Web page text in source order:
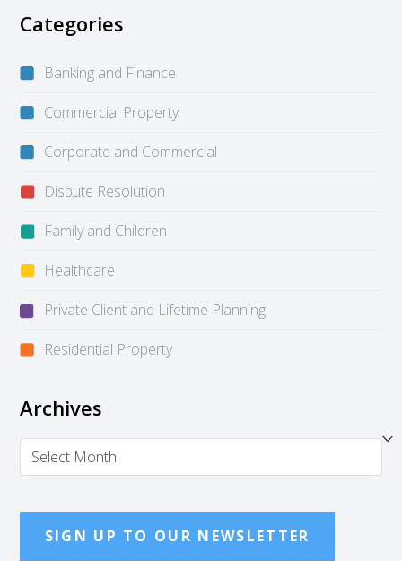
Categories
Banking and Finance
Commercial Property
Corporate and Commercial
Dispute Resolution
Family and Children
Healthcare
Private Client and Lifetime Planning
Residential Property
Archives
Archives
SIGN UP TO OUR NEWSLETTER